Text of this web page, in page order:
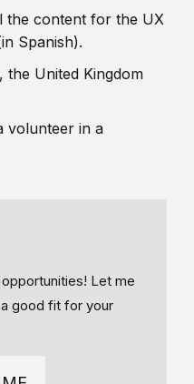
the content for the UX
Spanish).
the United Kingdom
volunteer in a
Let me
good fit for your